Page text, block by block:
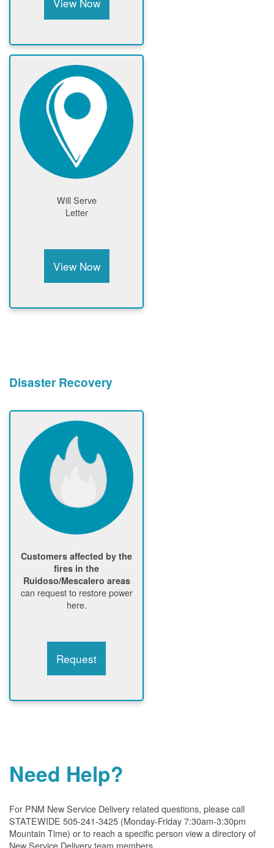
Will Serve
Letter
View Now
Disaster Recovery
Customers affected by the
fires in the
Ruidoso/Mescalero areas
can request to restore power
here.
Request
Need Help?
For PNM New Service Delivery related questions, please call
STATEWIDE 505-241-3425 (Monday-Friday 7:30am-3:30pm
Mountain Time) or to reach a specific person view a directory of
New Service Delivery team members.